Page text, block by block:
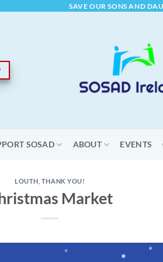
SAVE OUR SONS AND
SOSAD ABOUT EVENTS
LOUTH THANK YOU!
Market